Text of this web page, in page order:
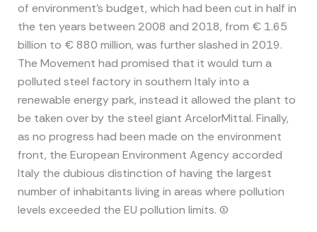
of environment’s budget, which had been cut in half in
the ten years between 2008 and 2018, from € 1.65
billion to € 880 million, was further slashed in 2019.
The Movement had promised that it would turn a
polluted steel factory in southern Italy into a
renewable energy park, instead it allowed the plant to
be taken over by the steel giant ArcelorMittal. Finally,
as no progress had been made on the environment
front, the European Environment Agency accorded
Italy the dubious distinction of having the largest
number of inhabitants living in areas where pollution
levels exceeded the EU pollution limits. (1)